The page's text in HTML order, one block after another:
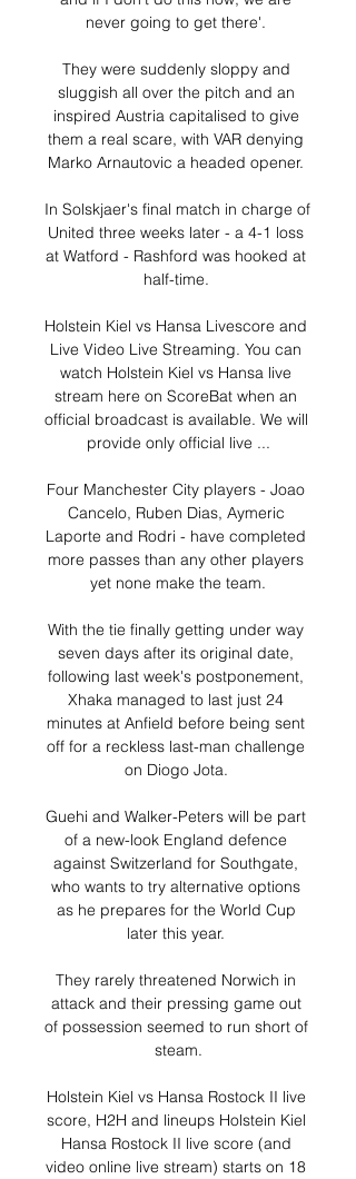
never going to get there'.
They were suddenly sloppy and
sluggish all over the pitch and an
inspired Austria capitalised to give
them a real scare, with VAR denying
Marko Arnautovic a headed opener.
In Solskjaer's final match in charge of
United three weeks later - a 4-1 loss
at Watford - Rashford was hooked at
half-time.
Holstein Kiel vs Hansa Livescore and
Live Video Live Streaming. You can
watch Holstein Kiel vs Hansa live
stream here on ScoreBat when an
official broadcast is available. We will
provide only official live ...
Four Manchester City players - Joao
Cancelo, Ruben Dias, Aymeric
Laporte and Rodri - have completed
more passes than any other players
yet none make the team.
With the tie finally getting under way
seven days after its original date,
following last week's postponement,
Xhaka managed to last just 24
minutes at Anfield before being sent
off for a reckless last-man challenge
on Diogo Jota.
Guehi and Walker-Peters will be part
of a new-look England defence
against Switzerland for Southgate,
who wants to try alternative options
as he prepares for the World Cup
later this year.
They rarely threatened Norwich in
attack and their pressing game out
of possession seemed to run short of
steam.
Holstein Kiel vs Hansa Rostock II live
score, H2H and lineups Holstein Kiel
Hansa Rostock II live score (and
video online live stream) starts on 18